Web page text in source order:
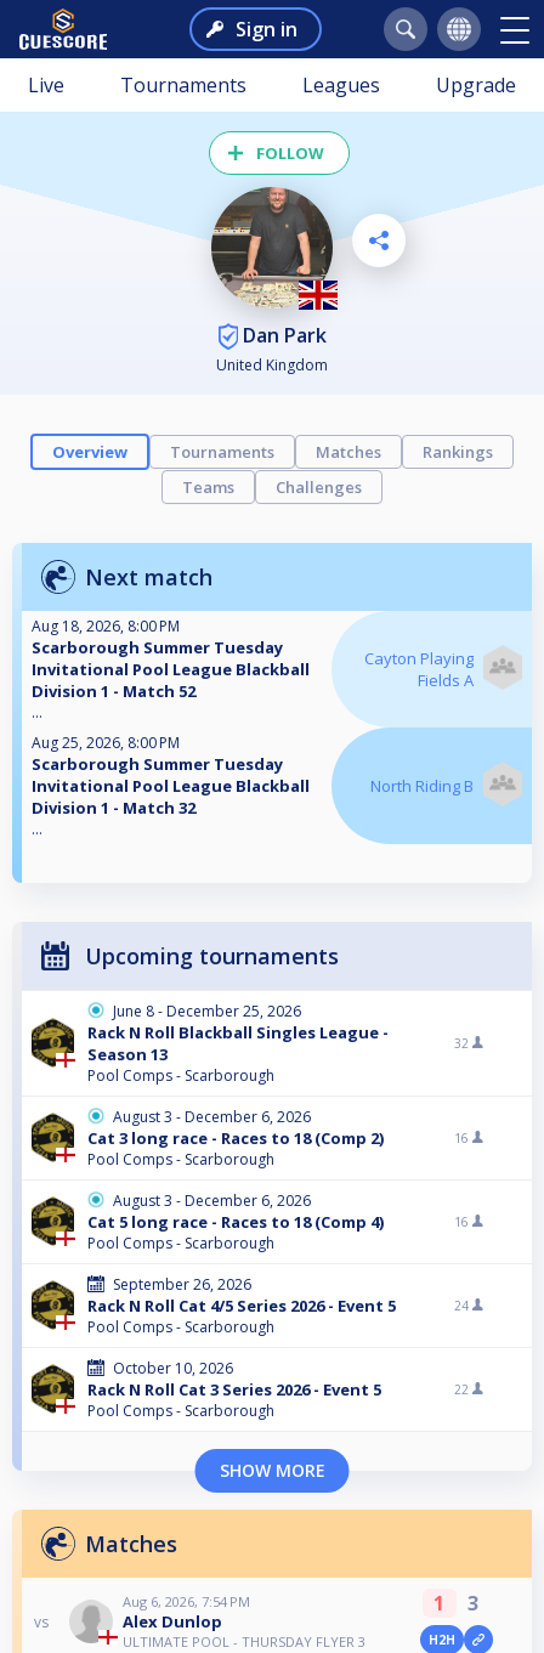
Sign in
Live Tournaments Leagues Upgrade
FOLLOW
Dan Park
United Kingdom
Overview Tournaments Matches
Rankings
Teams
Challenges
Next match
Aug 18, 2026, 8:00 PM
Scarborough Summer Tuesday
Invitational Pool League Blackball
Division 1 - Match 52
...
Cayton Playing
Fields A
Aug 25, 2026, 8:00 PM
Scarborough Summer Tuesday
Invitational Pool League Blackball
Division 1 - Match 32
...
North Riding B
Upcoming tournaments
June 8 - December 25, 2026
Rack N Roll Blackball Singles League -
Season 13
Pool Comps - Scarborough
32
August 3 - December 6, 2026
Cat 3 long race - Races to 18 (Comp 2)
Pool Comps - Scarborough
16
August 3 - December 6, 2026
Cat 5 long race - Races to 18 (Comp 4)
Pool Comps - Scarborough
16
September 26, 2026
Rack N Roll Cat 4/5 Series 2026 - Event 5
Pool Comps - Scarborough
24
October 10, 2026
Rack N Roll Cat 3 Series 2026 - Event 5
Pool Comps - Scarborough
22
SHOW MORE
Matches
vs
Aug 6, 2026, 7:54 PM
Alex Dunlop
ULTIMATE POOL - THURSDAY FLYER 3
1 3
H2H